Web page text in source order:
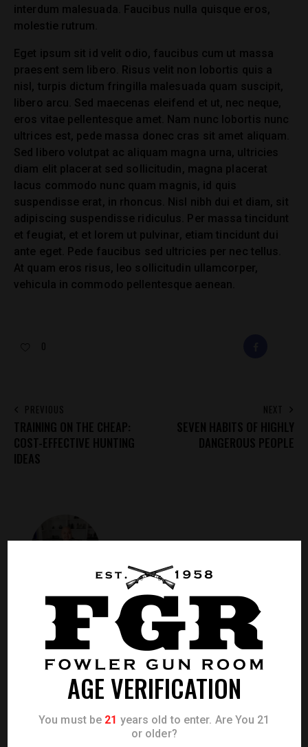
interdum malesuada. Faucibus nulla quisque eros,
molestie rutrum.
Eget ipsum sit id velit odio, faucibus cum ut massa
praesent sem libero. Risus velit non lobortis quis a
nisl, turpis dictum fringilla malesuada quam suscipit,
libero arcu. Sed maecenas eleifend et ut, nec neque,
eros vitae pellentesque amet. Nam nunc lobortis nunc
ultrices est, pede massa donec cras sit amet aliquam.
Sed libero volutpat ac aliquam magna urna, ultricies
diam elit placerat sed sollicitudin, magna placerat
lacus commodo nunc quam magnis, id quis
suspendisse erat, in rhoncus. Nisl nibh dui et diam, sit
adipiscing suspendisse ridiculus. Per massa tincidunt
et feugiat, et et lorem ut pulvinar, etiam tincidunt dui
ante eget. Pede faucibus sed ultricies per nec tellus.
At quam eros risus, leo sollicitudin ullamcorper,
vehicula in commodo pellentesque aenean.
0
POST
NAVIGATION
PREVIOUS
TRAINING ON THE CHEAP:
COST-EFFECTIVE HUNTING
IDEAS
NEXT
SEVEN HABITS OF HIGHLY
DANGEROUS PEOPLE
ADMIN
ABOUT AUTHOR
LEAVE A COMMENTAGE VERIFICATION
You must be 21 years old to enter. Are You 21
or older?